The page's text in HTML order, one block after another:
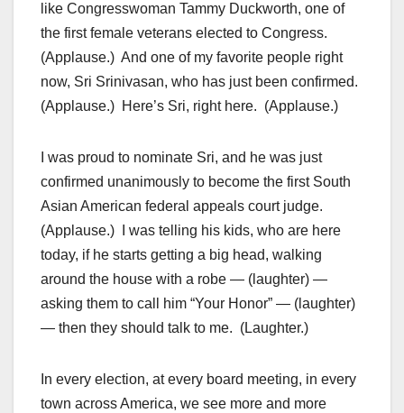
like Congresswoman Tammy Duckworth, one of
the first female veterans elected to Congress.
(Applause.) And one of my favorite people right
now, Sri Srinivasan, who has just been confirmed.
(Applause.) Here’s Sri, right here. (Applause.)
I was proud to nominate Sri, and he was just
confirmed unanimously to become the first South
Asian American federal appeals court judge.
(Applause.) I was telling his kids, who are here
today, if he starts getting a big head, walking
around the house with a robe — (laughter) —
asking them to call him “Your Honor” — (laughter)
— then they should talk to me. (Laughter.)
In every election, at every board meeting, in every
town across America, we see more and more